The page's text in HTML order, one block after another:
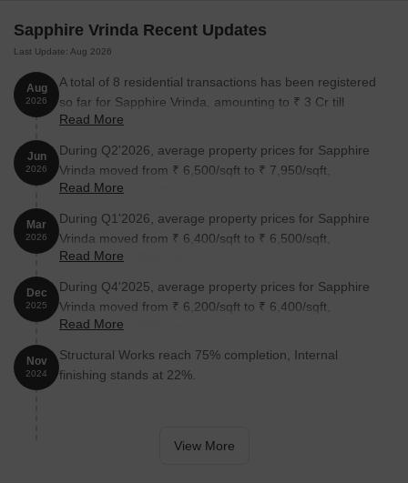
Vrinda. One can find apartments price ranges on request.
* Price is subject to change as per market conditions
Sapphire Vrinda Builder
The Sapphire Developers Pvt. Ltd develops this project.
Sapphire Vrinda Construction Status
The construction of this project has been completed. Now, it is
available for possession.
Sapphire Vrinda Legal Com/Issues
Any legal issue concerning this project will not become a burden
help you throughout the matter till it is resolved.
Sapphire Developers Private Limited is known for launching
multiple premium residential buildings, and Sapphire Vrinda is one
of their prominent projects. This project displays a contemporary
design and offers around 206 residential units. The apartments
exceptional design and front-view windows to enjoy a majestic city
Sapphire Vrinda Recent Updates
Last Update: Aug 2026
Aug
2026
A total of 8 residential transactions has been registered
so far for Sapphire Vrinda, amounting to ₹ 3 Cr till
August 2026.
Read More
Jun
2026
During Q2'2026, average property prices for Sapphire
Vrinda moved from ₹ 6,500/sqft to ₹ 7,950/sqft,
reflecting a 22.31% rise.
Read More
Mar
2026
During Q1'2026, average property prices for Sapphire
Vrinda moved from ₹ 6,400/sqft to ₹ 6,500/sqft,
reflecting a 1.56% rise.
Read More
Dec
2025
During Q4'2025, average property prices for Sapphire
Vrinda moved from ₹ 6,200/sqft to ₹ 6,400/sqft,
reflecting a 3.23% rise.
Read More
Nov
2024
Structural Works reach 75% completion, Internal
finishing stands at 22%.
View More